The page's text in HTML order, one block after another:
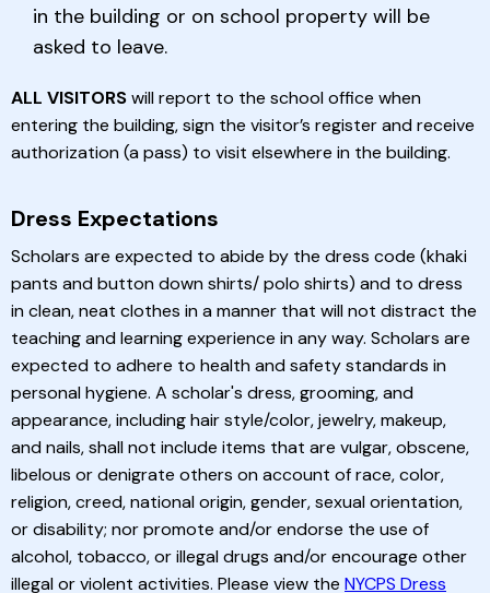
in the building or on school property will be
asked to leave.
ALL VISITORSwill report to the school office when
entering the building, sign the visitor’s register and receive
authorization (a pass) to visit elsewhere in the building.
Dress Expectations
Scholars are expected to abide by the dress code (khaki
pants and button down shirts/ polo shirts) and to dress
in clean, neat clothes in a manner that will not distract the
teaching and learning experience in any way. Scholars are
expected to adhere to health and safety standards in
personal hygiene. A scholar's dress, grooming, and
appearance, including hair style/color, jewelry, makeup,
and nails, shall not include items that are vulgar, obscene,
libelous or denigrate others on account of race, color,
religion, creed, national origin, gender, sexual orientation,
or disability; nor promote and/or endorse the use of
alcohol, tobacco, or illegal drugs and/or encourage other
illegal or violent activities. Please view the NYCPS Dress